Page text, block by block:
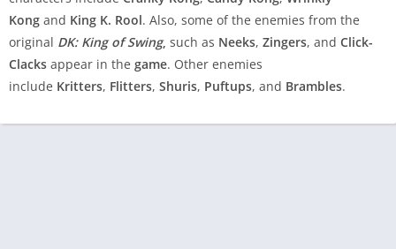
Kong and King K. Rool. Also, some of the enemies from the
original DK: King of Swing, such as Neeks, Zingers, and Click-
Clacks appear in the game. Other enemies
include Kritters, Flitters, Shuris, Puftups, and Brambles.